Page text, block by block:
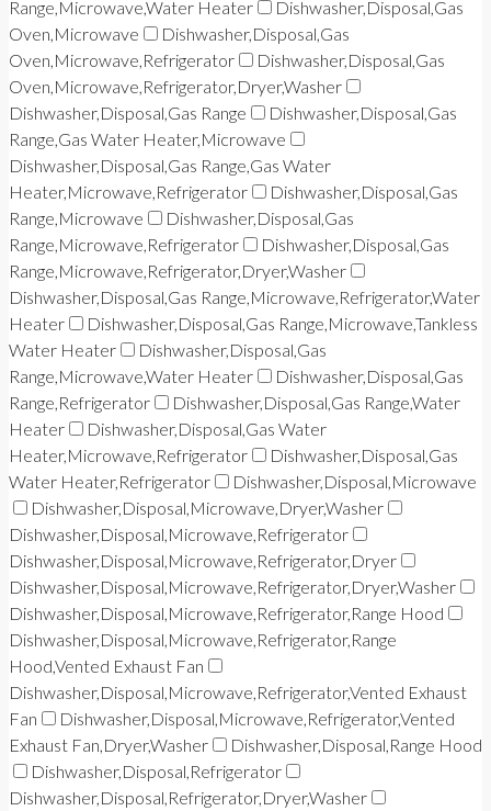
Range,Microwave,Water Heater
Dishwasher,Disposal,Gas
Oven,Microwave
Dishwasher,Disposal,Gas
Oven,Microwave,Refrigerator
Dishwasher,Disposal,Gas
Oven,Microwave,Refrigerator,Dryer,Washer
Dishwasher,Disposal,Gas Range
Dishwasher,Disposal,Gas
Range,Gas Water Heater,Microwave
Dishwasher,Disposal,Gas Range,Gas Water
Heater,Microwave,Refrigerator
Dishwasher,Disposal,Gas
Range,Microwave
Dishwasher,Disposal,Gas
Range,Microwave,Refrigerator
Dishwasher,Disposal,Gas
Range,Microwave,Refrigerator,Dryer,Washer
Dishwasher,Disposal,Gas Range,Microwave,Refrigerator,Water
Heater
Dishwasher,Disposal,Gas Range,Microwave,Tankless
Water Heater
Dishwasher,Disposal,Gas
Range,Microwave,Water Heater
Dishwasher,Disposal,Gas
Range,Refrigerator
Dishwasher,Disposal,Gas Range,Water
Heater
Dishwasher,Disposal,Gas Water
Heater,Microwave,Refrigerator
Dishwasher,Disposal,Gas
Water Heater,Refrigerator
Dishwasher,Disposal,Microwave
Dishwasher,Disposal,Microwave,Dryer,Washer
Dishwasher,Disposal,Microwave,Refrigerator
Dishwasher,Disposal,Microwave,Refrigerator,Dryer
Dishwasher,Disposal,Microwave,Refrigerator,Dryer,Washer
Dishwasher,Disposal,Microwave,Refrigerator,Range Hood
Dishwasher,Disposal,Microwave,Refrigerator,Range
Hood,Vented Exhaust Fan
Dishwasher,Disposal,Microwave,Refrigerator,Vented Exhaust
Fan
Dishwasher,Disposal,Microwave,Refrigerator,Vented
Exhaust Fan,Dryer,Washer
Dishwasher,Disposal,Range Hood
Dishwasher,Disposal,Refrigerator
Dishwasher,Disposal,Refrigerator,Dryer,Washer